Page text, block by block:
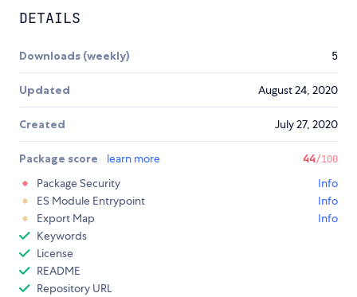
DETAILS
Downloads (weekly) 5
Updated August 24, 2020
Created July 27, 2020
Package score learn more 44/100
Package Security
Info
ES Module Entrypoint
Info
Export Map
Info
Keywords
License
README
Repository URL